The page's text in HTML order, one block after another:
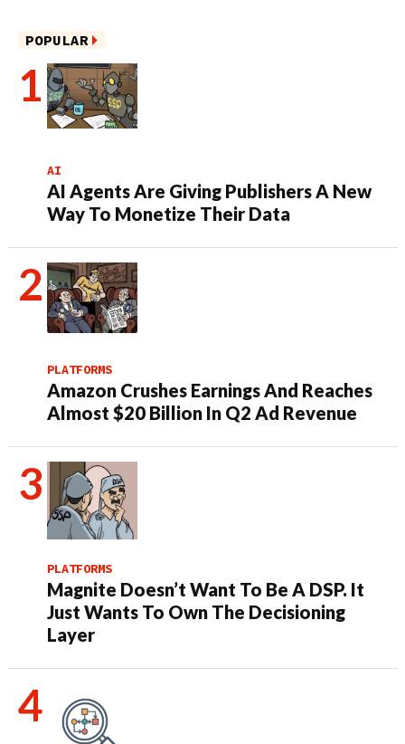
POPULAR
AI
AI Agents Are Giving Publishers A New
Way To Monetize Their Data
PLATFORMS
Amazon Crushes Earnings And Reaches
Almost $20 Billion In Q2 Ad Revenue
PLATFORMS
Magnite Doesn’t Want To Be A DSP. It
Just Wants To Own The Decisioning
Layer